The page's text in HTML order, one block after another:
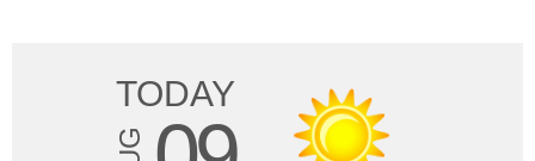
TODAY